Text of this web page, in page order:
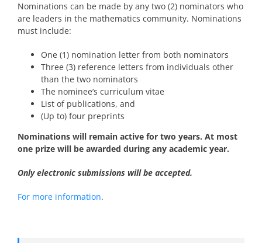
Nominations can be made by any two (2) nominators who
are leaders in the mathematics community. Nominations
must include:
One (1) nomination letter from both nominators
Three (3) reference letters from individuals other
than the two nominators
The nominee’s curriculum vitae
List of publications, and
(Up to) four preprints
Nominations will remain active for two years. At most
one prize will be awarded during any academic year.
Only electronic submissions will be accepted.
For more information.